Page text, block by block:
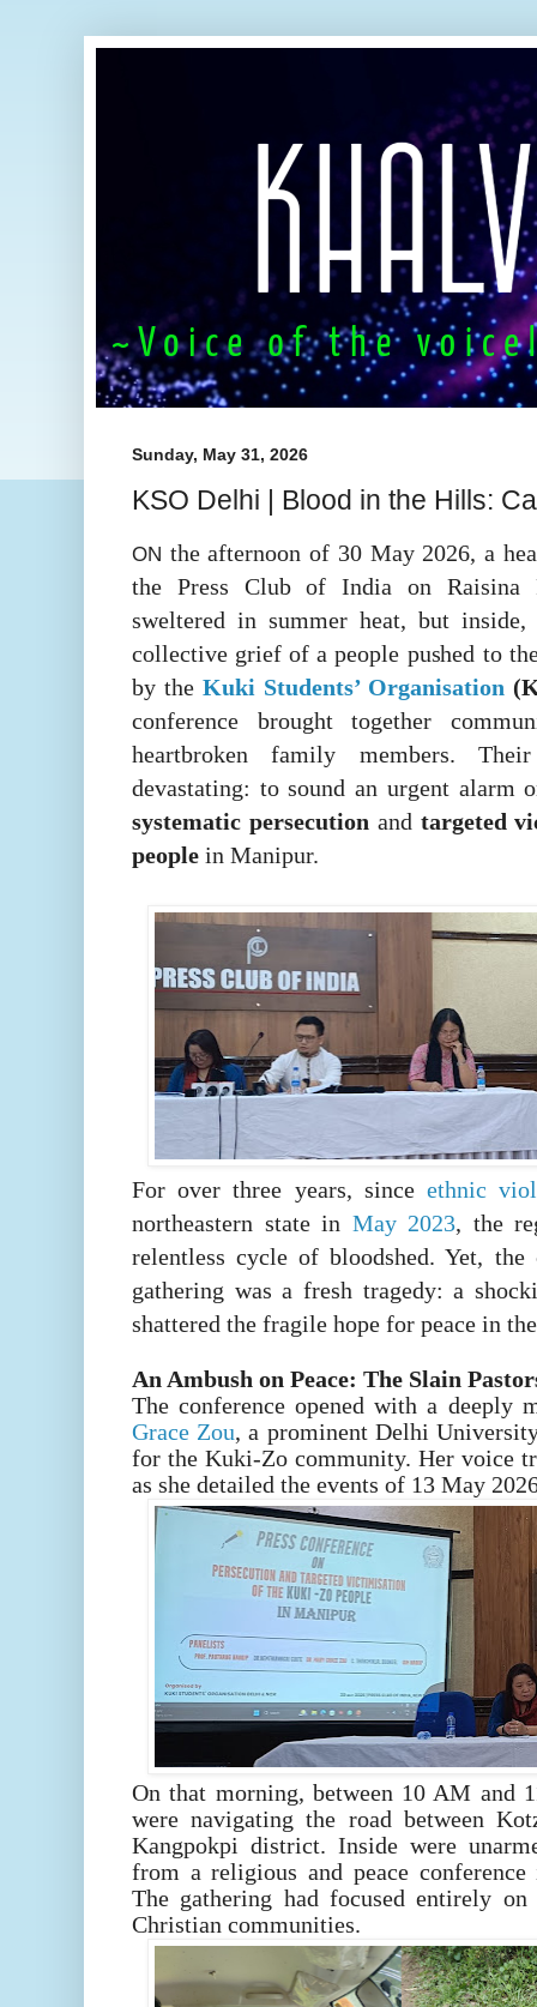
Sunday, May 31, 2026
KSO Delhi | Blood in the Hills:
ON the afternoon of 30 May 2026, a
the Press Club of India on Raisina
sweltered in summer heat, but
collective grief of a people pushed to
by the Kuki Students’ Organisation
conference brought together
heartbroken family members.
devastating: to sound an urgent alarm
systematic persecution and targeted
people in Manipur.
For over three years, since ethnic
northeastern state in May 2023, the
relentless cycle of bloodshed. Yet,
gathering was a fresh tragedy: a
shattered the fragile hope for peace in
An Ambush on Peace: The Slain
The conference opened with a deeply
Grace Zou, a prominent Delhi
for the Kuki-Zo community. Her voice
as she detailed the events of 13 May
On that morning, between 10 AM and
were navigating the road between
Kangpokpi district. Inside were
from a religious and peace
The gathering had focused entirely
Christian communities.